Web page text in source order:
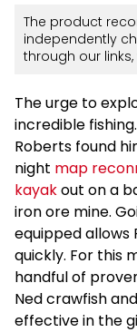
The product
independently
through our
The urge to
incredible fishing.
Roberts found
night map
kayakout on a
iron ore mine.
equipped allows
quickly. For this
handful of
Ned crawfish
effective in the